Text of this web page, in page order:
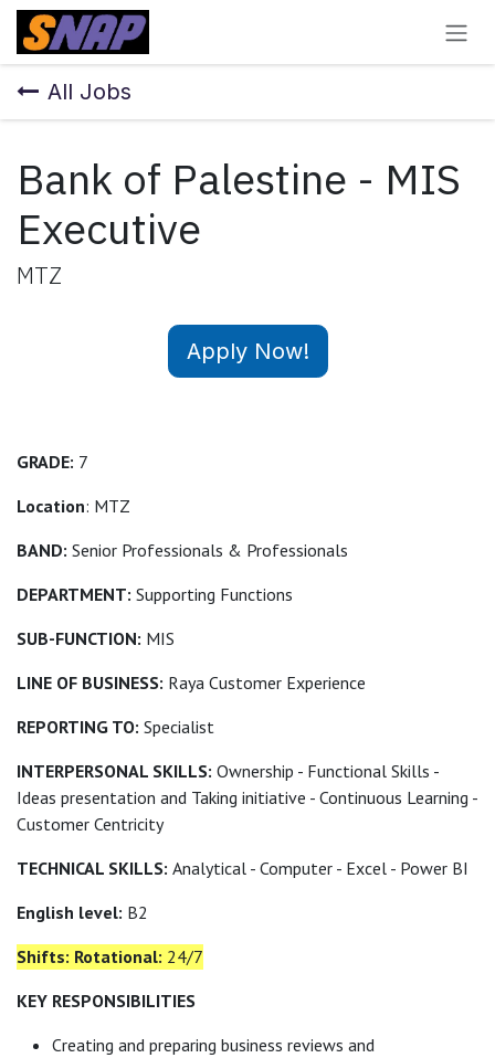
Skip to Content
All Jobs
Bank of Palestine - MIS
Executive
MTZ
Apply Now!
GRADE: 7
Location: MTZ
BAND: Senior Professionals & Professionals
DEPARTMENT: Supporting Functions
SUB-FUNCTION: MIS
LINE OF BUSINESS: Raya Customer Experience
REPORTING TO: Specialist
INTERPERSONAL SKILLS: Ownership - Functional Skills -
Ideas presentation and Taking initiative - Continuous Learning -
Customer Centricity
TECHNICAL SKILLS: Analytical - Computer - Excel - Power BI
English level: B2
Shifts: Rotational: 24/7
KEY RESPONSIBILITIES
Creating and preparing business reviews and